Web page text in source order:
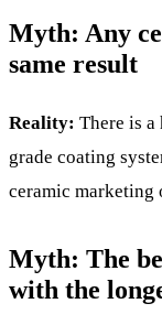
Myth: Any
same result
Reality: There is
grade coating
ceramic marketing
Myth: The
with the